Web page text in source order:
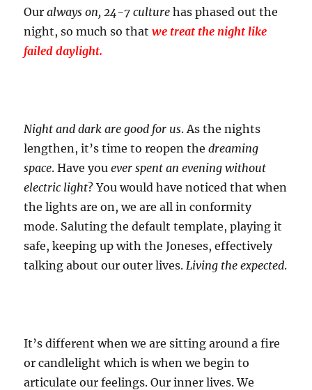
Ouralways on, 24-7 culture has phased out the
night, so much so thatwe treat the night like
failed daylight.
Night and dark are good for us. As the nights
lengthen, it’s time to reopen thedreaming
space. Have youever spent an evening without
electric light? You would have noticed that when
the lights are on, we are all in conformity
mode. Saluting the default template, playing it
safe, keeping up with the Joneses, effectively
talking about our outer lives. Living the expected.
It’s different when we are sitting around a fire
or candlelight which is when we begin to
articulate our feelings. Our inner lives. We